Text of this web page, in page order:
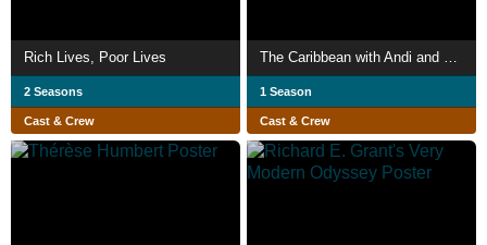
Rich Lives, Poor Lives
2 Seasons
Cast & Crew
The Caribbean with Andi and Miquita
1 Season
Cast & Crew